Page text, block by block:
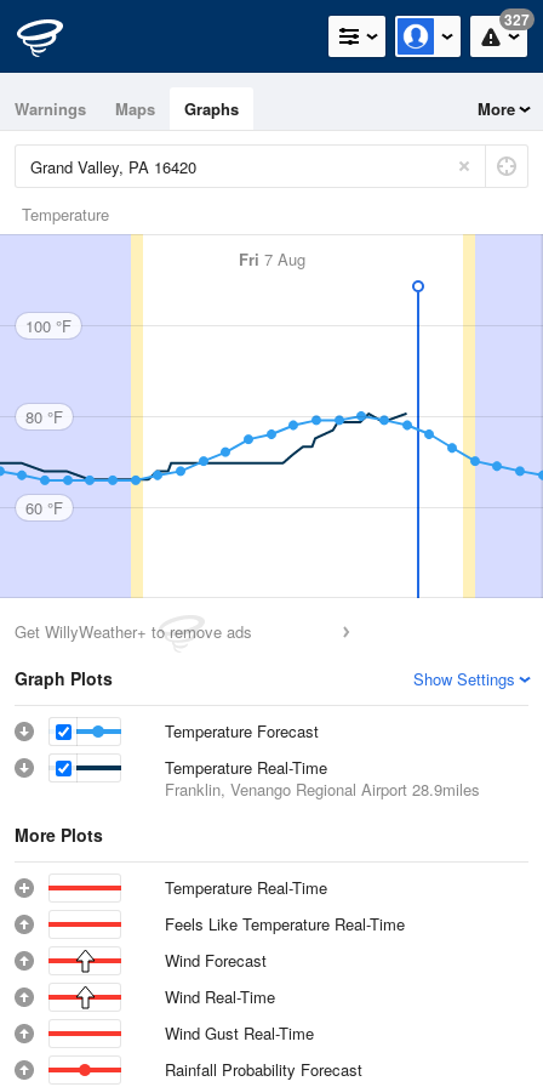
327
Warnings Maps Graphs More
Temperature
Fri 7 Aug
100 °F
80 °F
60 °F
Get WillyWeather+ to remove ads
Graph Plots Show Settings
Temperature Forecast
Temperature Real-Time
Franklin, Venango Regional Airport 28.9miles
More Plots
Temperature Real-Time
Feels Like Temperature Real-Time
Wind Forecast
Wind Real-Time
Wind Gust Real-Time
Rainfall Probability Forecast